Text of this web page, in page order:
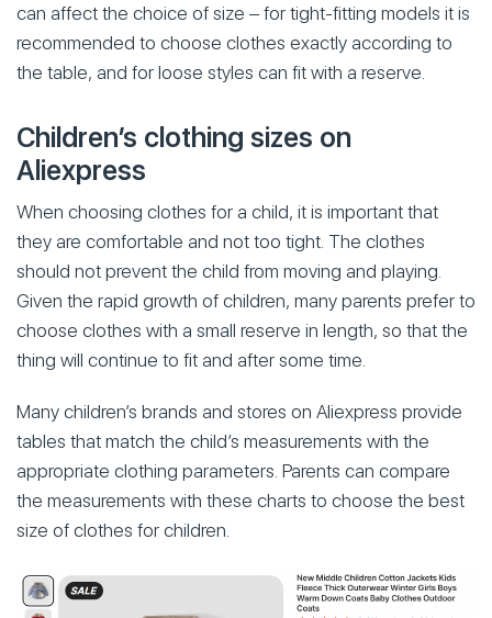
can affect the choice of size – for tight-fitting models it is
recommended to choose clothes exactly according to
the table, and for loose styles can fit with a reserve.
Children’s clothing sizes on
Aliexpress
When choosing clothes for a child, it is important that
they are comfortable and not too tight. The clothes
should not prevent the child from moving and playing.
Given the rapid growth of children, many parents prefer to
choose clothes with a small reserve in length, so that the
thing will continue to fit and after some time.
Many children’s brands and stores on Aliexpress provide
tables that match the child’s measurements with the
appropriate clothing parameters. Parents can compare
the measurements with these charts to choose the best
size of clothes for children.